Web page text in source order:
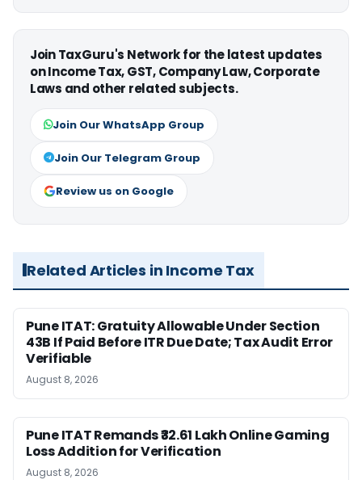
Join TaxGuru's Network for the latest updates
on Income Tax, GST, Company Law, Corporate
Laws and other related subjects.
Join Our WhatsApp Group
Join Our Telegram Group
Review us on Google
Related Articles in Income Tax
Pune ITAT: Gratuity Allowable Under Section
43B If Paid Before ITR Due Date; Tax Audit Error
Verifiable
August 8, 2026
Pune ITAT Remands ₹32.61 Lakh Online Gaming
Loss Addition for Verification
August 8, 2026